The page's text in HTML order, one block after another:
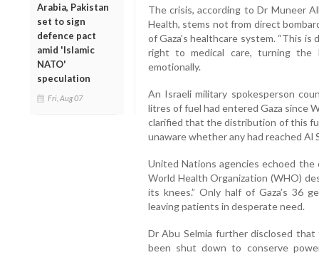
Arabia, Pakistan
set to sign
defence pact
amid 'Islamic
NATO'
speculation
Fri, Aug 07
The crisis, according to Dr Muneer
Health, stems not from direct
of Gaza’s healthcare system. “This
right to medical care, turning the
emotionally.
An Israeli military spokesperson
litres of fuel had entered Gaza since
clarified that the distribution of this
unaware whether any had reached Al
United Nations agencies echoed the
World Health Organization (WHO)
its knees.” Only half of Gaza’s 36
leaving patients in desperate need.
Dr Abu Selmia further disclosed that
been shut down to conserve